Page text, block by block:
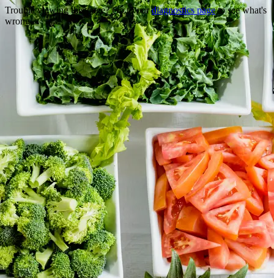
Trouble viewing this page? Go to ourdiagnostics pageto see what's
wrong.